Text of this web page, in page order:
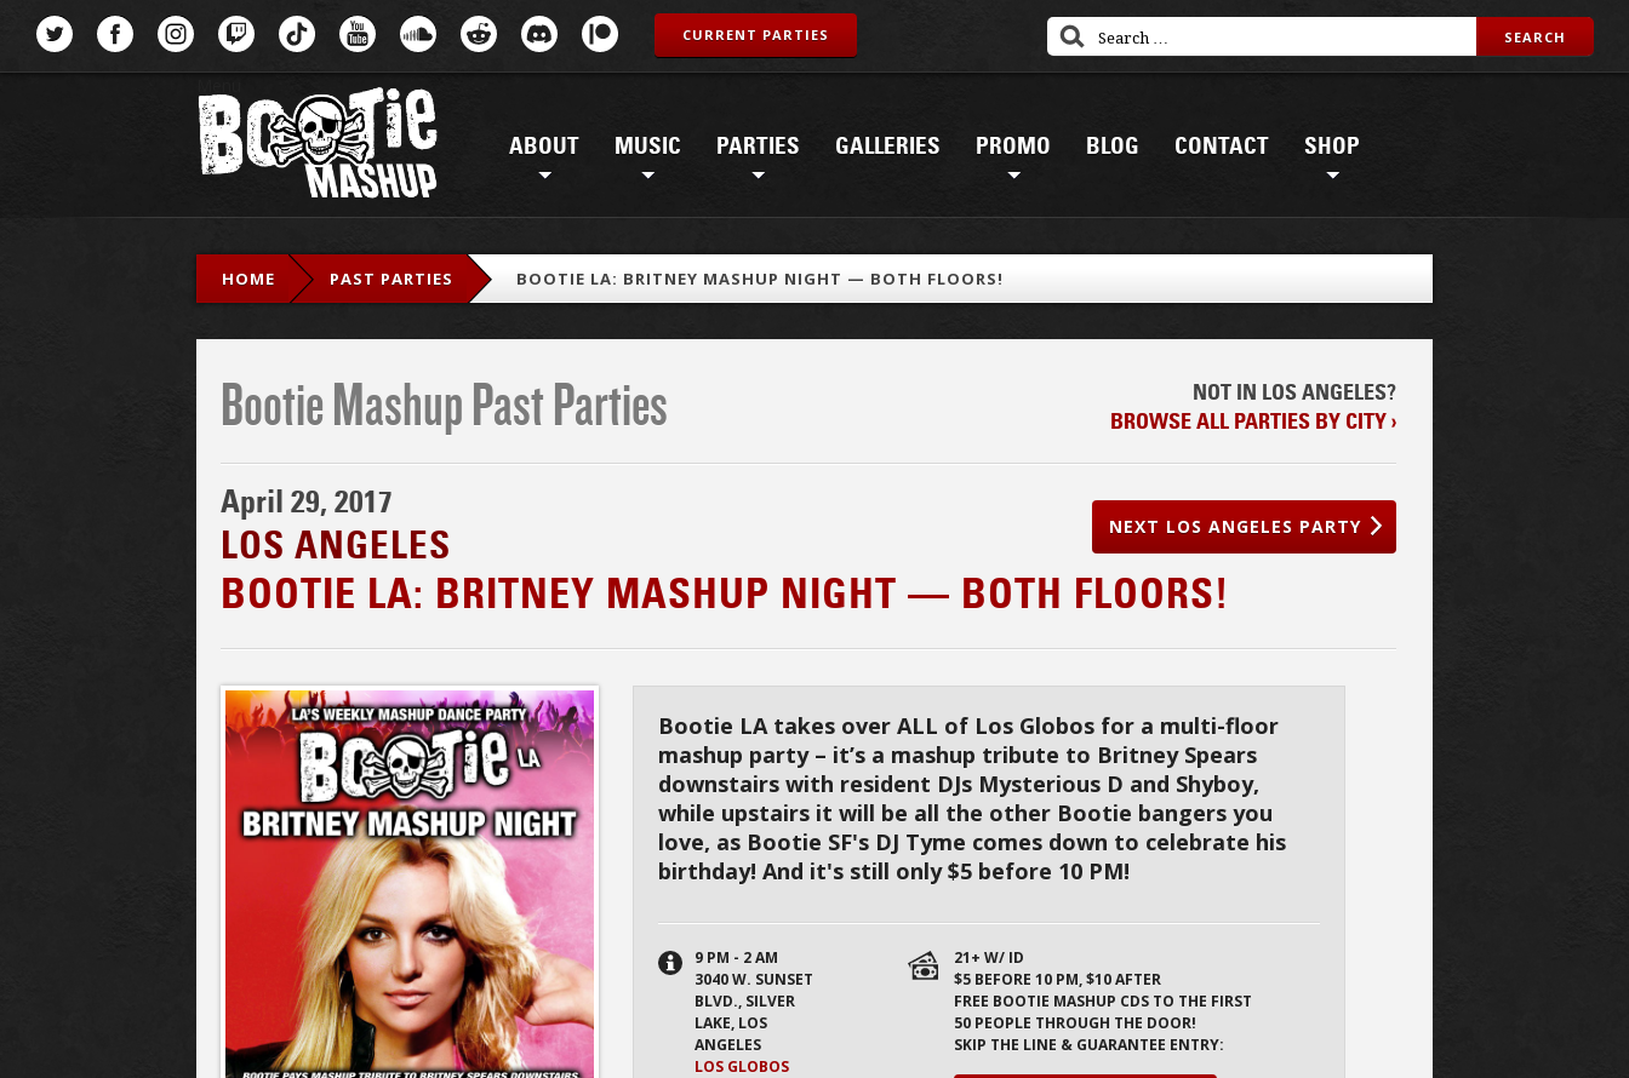
ABOUT MUSIC PARTIES GALLERIES PROMO BLOG CONTACT SHOP
CURRENT PARTIES
HOME PAST PARTIES BOOTIE LA: BRITNEY MASHUP NIGHT — BOTH FLOORS!
Bootie Mashup Past Parties
April 29, 2017
LOS ANGELES
BOOTIE LA: BRITNEY MASHUP NIGHT — BOTH FLOORS!
NEXT LOS ANGELES PARTY
NOT IN LOS ANGELES?
BROWSE ALL PARTIES BY CITY ›
Bootie LA takes over ALL of Los Globos for a multi-floor
mashup party – it’s a mashup tribute to Britney Spears
downstairs with resident DJs Mysterious D and Shyboy,
while upstairs it will be all the other Bootie bangers you
love, as Bootie SF's DJ Tyme comes down to celebrate his
birthday! And it's still only $5 before 10 PM!
9 PM - 2 AM
3040 W. SUNSET
BLVD., SILVER
LAKE, LOS
ANGELES
LOS GLOBOS
21+ W/ ID
$5 BEFORE 10 PM, $10 AFTER
FREE BOOTIE MASHUP CDS TO THE FIRST
50 PEOPLE THROUGH THE DOOR!
SKIP THE LINE & GUARANTEE ENTRY: